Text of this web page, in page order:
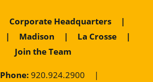
Corporate Headquarters
|
| Madison | La Crosse
|
Join the Team
Phone: 920.924.2900
|